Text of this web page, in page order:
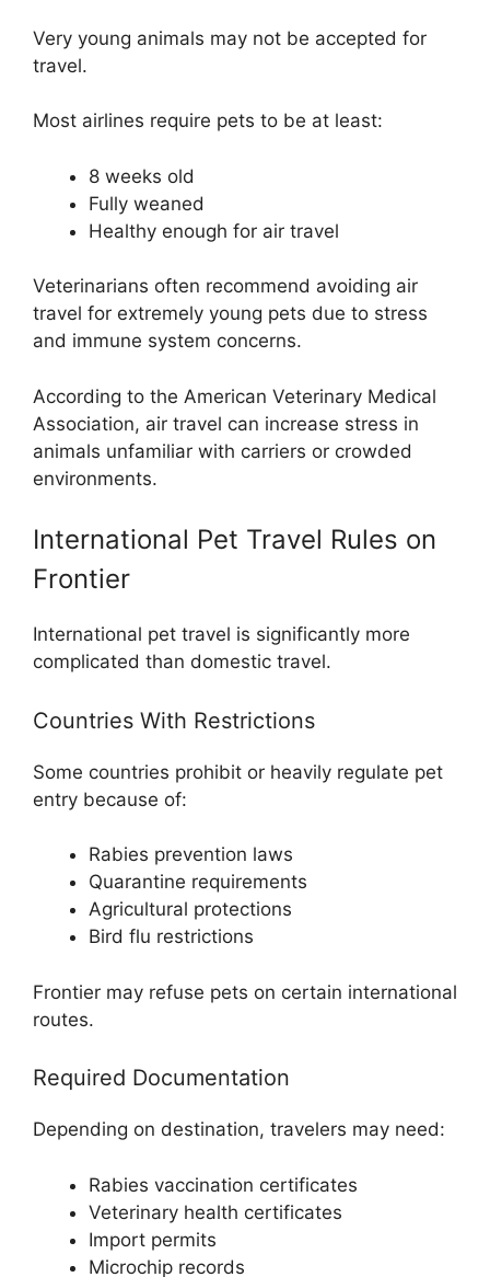
Very young animals may not be accepted for
travel.
Most airlines require pets to be at least:
8 weeks old
Fully weaned
Healthy enough for air travel
Veterinarians often recommend avoiding air
travel for extremely young pets due to stress
and immune system concerns.
According to the American Veterinary Medical
Association, air travel can increase stress in
animals unfamiliar with carriers or crowded
environments.
International Pet Travel Rules on
Frontier
International pet travel is significantly more
complicated than domestic travel.
Countries With Restrictions
Some countries prohibit or heavily regulate pet
entry because of:
Rabies prevention laws
Quarantine requirements
Agricultural protections
Bird flu restrictions
Frontier may refuse pets on certain international
routes.
Required Documentation
Depending on destination, travelers may need:
Rabies vaccination certificates
Veterinary health certificates
Import permits
Microchip records